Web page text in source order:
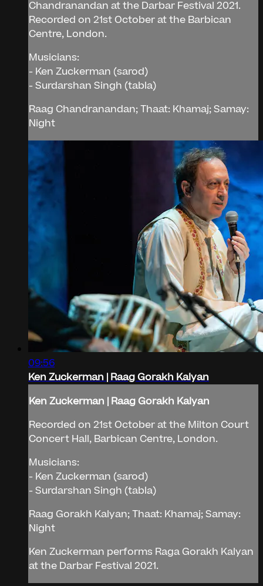
Chandranandan at the Darbar Festival 2021.
Recorded on 21st October at the Barbican
Centre, London.
Musicians:
- Ken Zuckerman (sarod)
- Surdarshan Singh (tabla)
Raag Chandranandan; Thaat: Khamaj; Samay:
Night
09:56
Ken Zuckerman | Raag Gorakh Kalyan
Ken Zuckerman | Raag Gorakh Kalyan
Recorded on 21st October at the Milton Court
Concert Hall, Barbican Centre, London.
Musicians:
- Ken Zuckerman (sarod)
- Surdarshan Singh (tabla)
Raag Gorakh Kalyan; Thaat: Khamaj; Samay:
Night
Ken Zuckerman performs Raga Gorakh Kalyan
at the Darbar Festival 2021.